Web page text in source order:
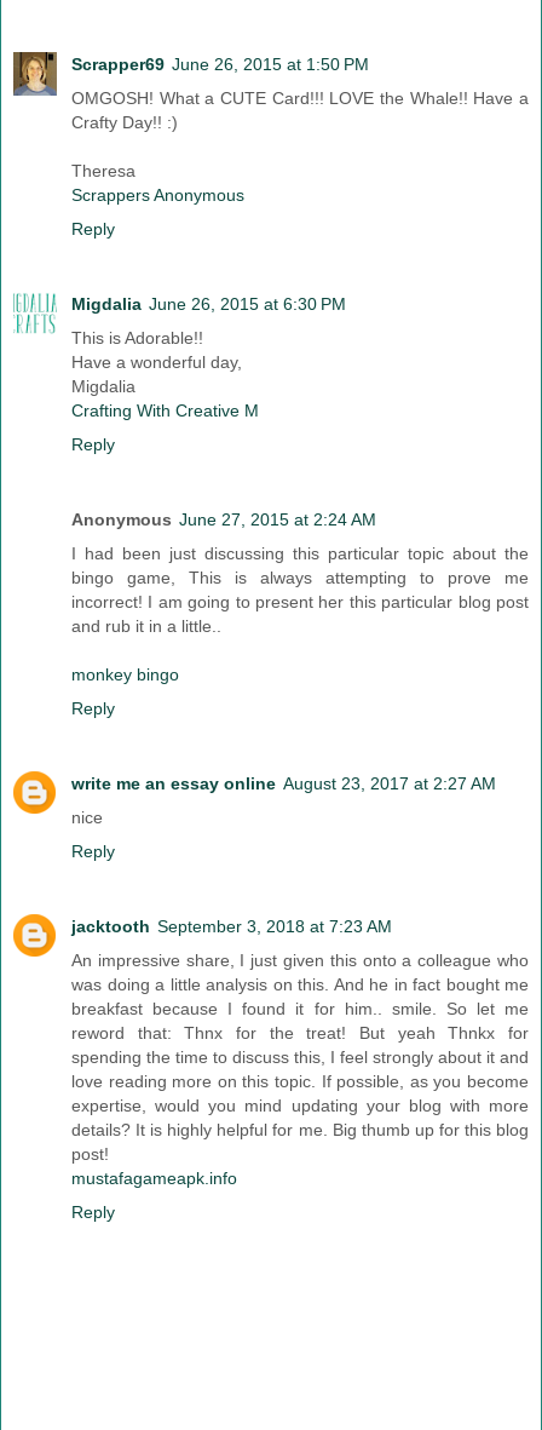
Scrapper69 June 26, 2015 at 1:50 PM
OMGOSH! What a CUTE Card!!! LOVE the Whale!! Have a
Crafty Day!! :)
Theresa
Scrappers Anonymous
Reply
Migdalia June 26, 2015 at 6:30 PM
This is Adorable!!
Have a wonderful day,
Migdalia
Crafting With Creative M
Reply
Anonymous June 27, 2015 at 2:24 AM
I had been just discussing this particular topic about the
bingo game, This is always attempting to prove me
incorrect! I am going to present her this particular blog post
and rub it in a little..
monkey bingo
Reply
write me an essay online August 23, 2017 at 2:27 AM
nice
Reply
jacktooth September 3, 2018 at 7:23 AM
An impressive share, I just given this onto a colleague who
was doing a little analysis on this. And he in fact bought me
breakfast because I found it for him.. smile. So let me
reword that: Thnx for the treat! But yeah Thnkx for
spending the time to discuss this, I feel strongly about it and
love reading more on this topic. If possible, as you become
expertise, would you mind updating your blog with more
details? It is highly helpful for me. Big thumb up for this blog
post!
mustafagameapk.info
Reply